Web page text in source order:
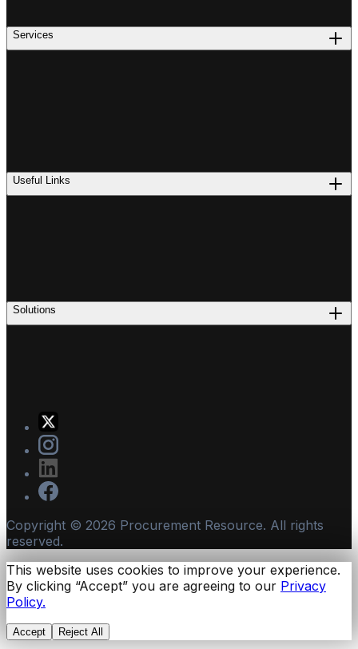
Services
Useful Links
Solutions
Copyright © 2026 Procurement Resource. All rights
reserved.
This website uses cookies to improve your experience.
By clicking “Accept” you are agreeing to our Privacy
Policy.
Accept Reject All